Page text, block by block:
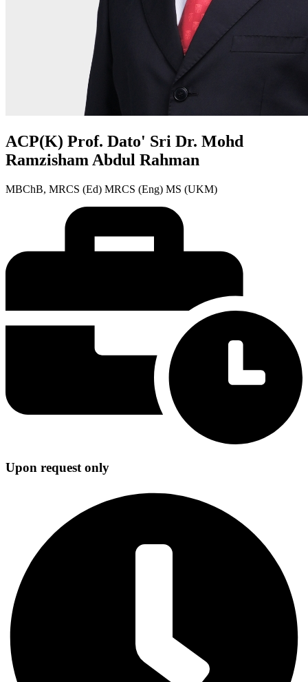
ACP(K) Prof. Dato' Sri Dr. Mohd
Ramzisham Abdul Rahman
MBChB, MRCS (Ed) MRCS (Eng) MS (UKM)
Upon request only